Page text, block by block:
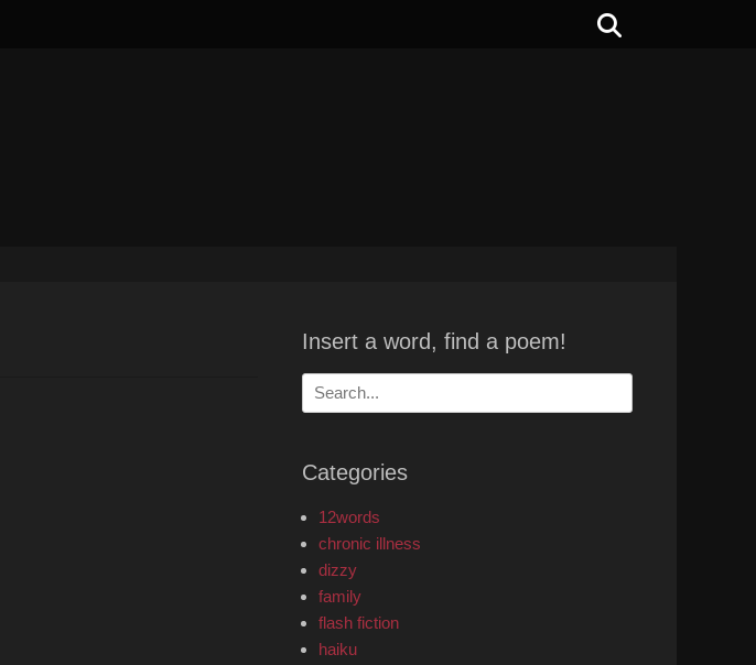
Insert a word, find a poem!
Search
for:
Categories
12words
chronic illness
dizzy
family
flash fiction
haiku